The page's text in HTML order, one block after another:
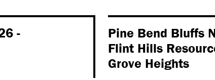
- Pine Bend Bluffs
Flint Hills
Grove Heights